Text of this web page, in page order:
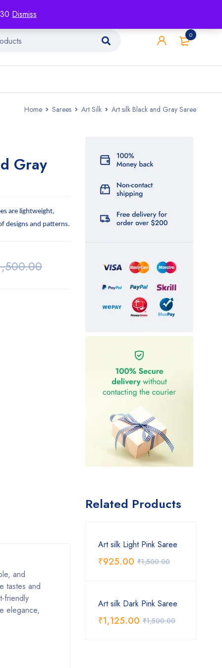
Dismiss
0
Home Sarees Art Silk Art silk Black and Gray Saree
Gray
are lightweight,
designs and patterns.
and
tastes and
friendly
elegance,
Related Products
Art silk Light Pink Saree
₹1,500.00
₹925.00
Art silk Dark Pink Saree
₹1,500.00
₹1,125.00